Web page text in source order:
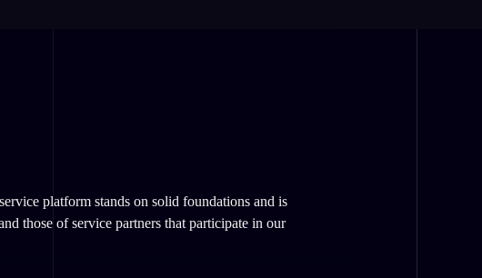
platform stands on solid foundations and is
those of service partners that participate in our